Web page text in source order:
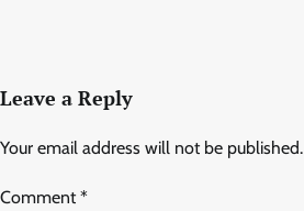
Leave a Reply
Your email address will not be published.
Comment*